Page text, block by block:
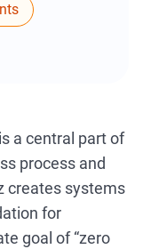
a central part of
process and
creates systems
for
goal of “zero